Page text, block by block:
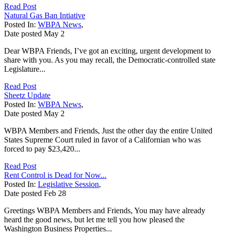
Read Post
Natural Gas Ban Intiative
Posted In: WBPA News,
Date posted May 2
Dear WBPA Friends, I’ve got an exciting, urgent development to
share with you. As you may recall, the Democratic-controlled state
Legislature...
Read Post
Sheetz Update
Posted In: WBPA News,
Date posted May 2
WBPA Members and Friends, Just the other day the entire United
States Supreme Court ruled in favor of a Californian who was
forced to pay $23,420...
Read Post
Rent Control is Dead for Now...
Posted In: Legislative Session,
Date posted Feb 28
Greetings WBPA Members and Friends, You may have already
heard the good news, but let me tell you how pleased the
Washington Business Properties...